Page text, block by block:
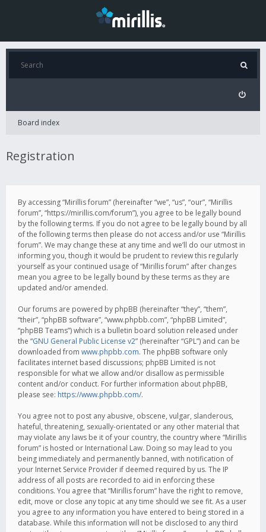
Board index
Registration
By accessing “Mirillis forum” (hereinafter “we”, “us”, “our”, “Mirillis
forum”, “https://mirillis.com/forum”), you agree to be legally bound
by the following terms. If you do not agree to be legally bound by all
of the following terms then please do not access and/or use “Mirillis
forum”. We may change these at any time and we’ll do our utmost in
informing you, though it would be prudent to review this regularly
yourself as your continued usage of “Mirillis forum” after changes
mean you agree to be legally bound by these terms as they are
updated and/or amended.
Our forums are powered by phpBB (hereinafter “they”, “them”,
“their”, “phpBB software”, “www.phpbb.com”, “phpBB Limited”,
“phpBB Teams”) which is a bulletin board solution released under
the “GNU General Public License v2” (hereinafter “GPL”) and can be
downloaded from www.phpbb.com. The phpBB software only
facilitates internet based discussions; phpBB Limited is not
responsible for what we allow and/or disallow as permissible
content and/or conduct. For further information about phpBB,
please see: https://www.phpbb.com/.
You agree not to post any abusive, obscene, vulgar, slanderous,
hateful, threatening, sexually-orientated or any other material that
may violate any laws be it of your country, the country where “Mirillis
forum” is hosted or International Law. Doing so may lead to you
being immediately and permanently banned, with notification of
your Internet Service Provider if deemed required by us. The IP
address of all posts are recorded to aid in enforcing these
conditions. You agree that “Mirillis forum” have the right to remove,
edit, move or close any topic at any time should we see fit. As a user
you agree to any information you have entered to being stored in a
database. While this information will not be disclosed to any third